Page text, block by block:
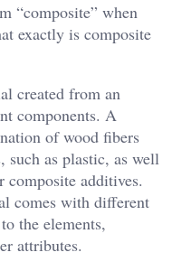
“composite” when
exactly is composite
created from an
components. A
of wood fibers
such as plastic, as well
composite additives.
comes with different
the elements,
attributes.